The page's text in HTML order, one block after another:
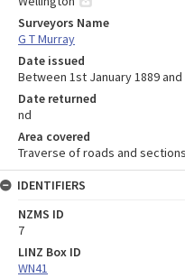
Surveyors Name
G T Murray
Date issued
Between 1st January 1889
Date returned
nd
Area covered
Traverse of roads and
IDENTIFIERS
NZMS ID
7
LINZ Box ID
WN41